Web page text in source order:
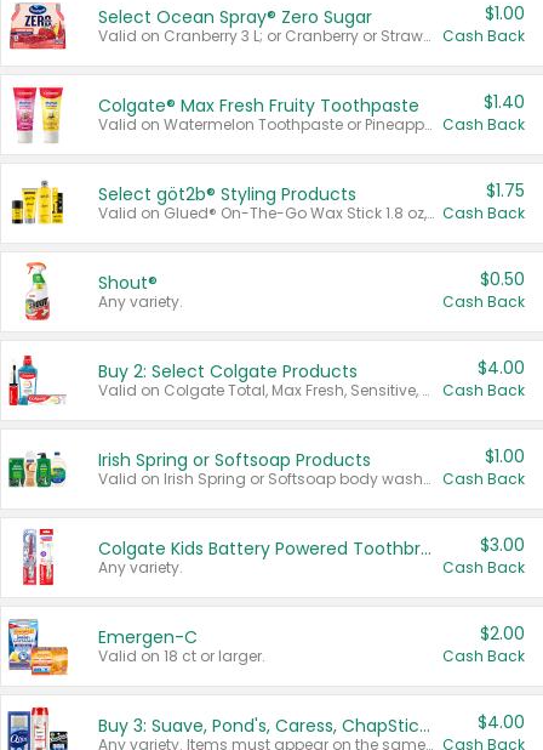
Select Ocean Spray® Zero Sugar
Valid on Cranberry 3 L; or Cranberry or Strawberry Mango 10 oz 6 ct.
$1.00
Cash Back
Colgate® Max Fresh Fruity Toothpaste
Valid on Watermelon Toothpaste or Pineapple Coconut, 4.5 oz.
$1.40
Cash Back
Select göt2b® Styling Products
Valid on Glued® On-The-Go Wax Stick 1.8 oz, Blasting Freeze Spray® Extra Strong Rigid Hold for Spiked Styles 12 oz, Styling Spiking Glue Water-Resistant Bold Screaming Hold Spikes 6 oz, 2-in-1 Brow Gel & Edge Control Strong Hold Eyebrow & Hair Mascara 0.54 oz.
$1.75
Cash Back
Shout®
Any variety.
$0.50
Cash Back
Buy 2: Select Colgate Products
Valid on Colgate Total, Max Fresh, Sensitive, Optic White Advanced, Stain Fighter, Purple or Charcoal toothpastes 3 oz or larger, Colgate 360°, Total, Gum Health, Expert or Optic White toothbrushes , mouthwashes or mouth rinses 16 oz or larger. Excludes 3 pack toothpastes. Items must appear on the same receipt.
$4.00
Cash Back
Irish Spring or Softsoap Products
Valid on Irish Spring or Softsoap body washes 20 oz or larger, Irish Spring bar soap multi-packs 6 ct or larger, or Softsoap liquid hand soap refills 50 oz.
$1.00
Cash Back
Colgate Kids Battery Powered Toothbrushes
Any variety.
$3.00
Cash Back
Emergen-C
Valid on 18 ct or larger.
$2.00
Cash Back
Buy 3: Suave, Pond's, Caress, ChapStick, Q-Tip, St. Ives, or Noxzema Products
Any variety. Items must appear on the same receipt. One (1) multi-pack is considered one (1) item purchased.
$4.00
Cash Back